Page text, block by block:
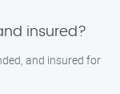
insured?
and insured for